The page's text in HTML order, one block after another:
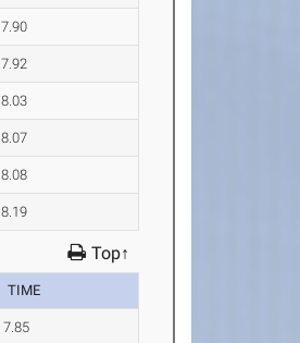
7.90
7.92
8.03
8.07
8.08
8.19
Top↑
TIME
7.85